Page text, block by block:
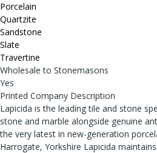
Porcelain
Quartzite
Sandstone
Slate
Travertine
Wholesale to Stonemasons
Yes
Printed Company Description
Lapicida is the leading tile and stone
stone and marble alongside genuine
the very latest in new-generation
Harrogate, Yorkshire Lapicida